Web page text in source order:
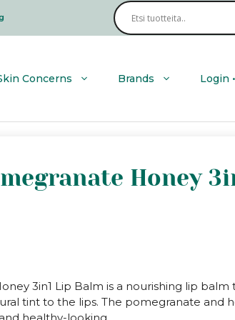
Concerns Brands Login
Honey
3in1 Lip Balm is a nourishing lip balm
tint to the lips. The pomegranate and
healthy-looking.